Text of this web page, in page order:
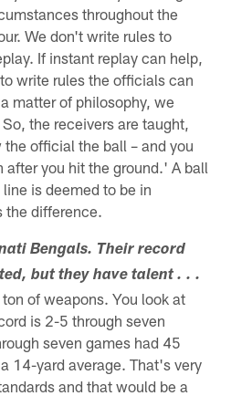
throughout the
We don't write rules to
If instant replay can help,
write rules the officials can
matter of philosophy, we
the receivers are taught,
official the ball – and you
after you hit the ground.' A ball
is deemed to be in
the difference.
Bengals. Their record
but they have talent . . .
of weapons. You look at
is 2-5 through seven
seven games had 45
14-yard average. That's very
and that would be a